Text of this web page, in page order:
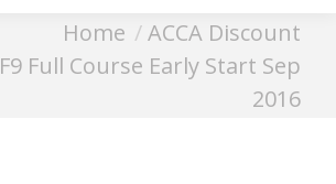
Home
ACCA Discount
F9 Full Course Early Start Sep
2016